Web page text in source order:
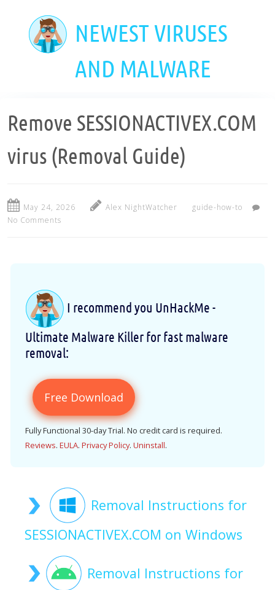
NEWEST VIRUSES
AND MALWARE
Remove SESSIONACTIVEX.COM
virus (Removal Guide)
May 24, 2026 Alex NightWatcher
guide-how-to
No Comments
I recommend you UnHackMe -
Ultimate Malware Killer for fast malware
removal:
Free Download
Fully Functional 30-day Trial. No credit card is required.
Reviews. EULA. Privacy Policy. Uninstall.
Removal Instructions for
SESSIONACTIVEX.COM on Windows
Removal Instructions for